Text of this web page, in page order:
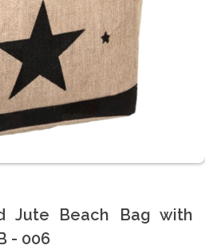
Jute Beach Bag with
- 006